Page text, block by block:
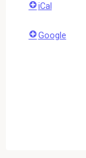
iCal
Google